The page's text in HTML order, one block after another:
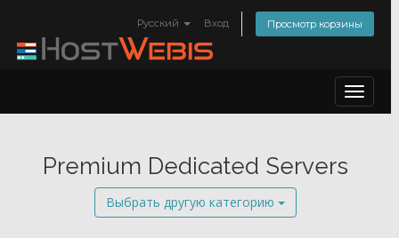
Русский Вход Просмотр корзины
Toggle
Premium Dedicated Servers
Выбрать другую категорию